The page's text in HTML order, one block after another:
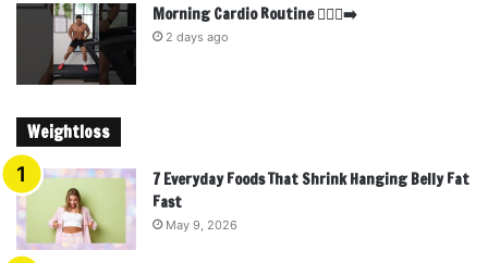
Morning Cardio Routine 🏃🏾‍♂️‍➡️
2 days ago
Weightloss
7 Everyday Foods That Shrink Hanging Belly Fat
Fast
May 9, 2026